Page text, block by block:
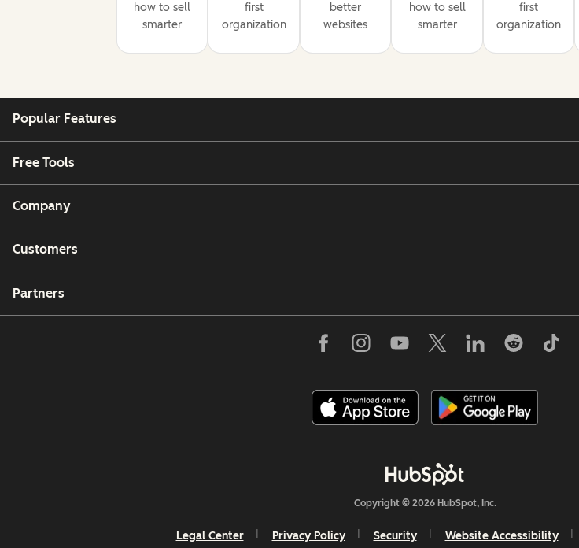
how to sell
smarter
first
organization
better
websites
how to sell
smarter
first
organization
Popular Features
Free Tools
Company
Customers
Partners
Copyright © 2026 HubSpot, Inc.
Legal Center Privacy Policy Security Website Accessibility